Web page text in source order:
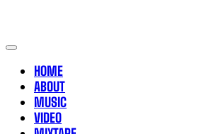
HOME
ABOUT
MUSIC
VIDEO